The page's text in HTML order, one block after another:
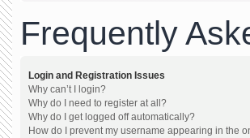
Frequently
Login and Registration Issues
Why can’t I login?
Why do I need to register at all?
Why do I get logged off automatically?
How do I prevent my username appearing in the